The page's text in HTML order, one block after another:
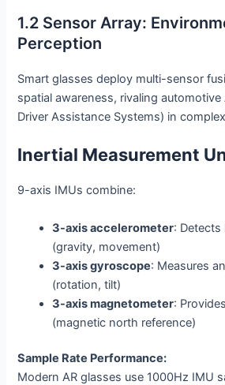
1.2 Sensor Array:
Perception
Smart glasses deploy multi-sensor
spatial awareness, rivaling automotive
Driver Assistance Systems) in
Inertial Measurement
9-axis IMUs combine:
3-axis accelerometer: Detects
(gravity, movement)
3-axis gyroscope: Measures
(rotation, tilt)
3-axis magnetometer:
(magnetic north reference)
Sample Rate Performance:
Modern AR glasses use 1000Hz IMU